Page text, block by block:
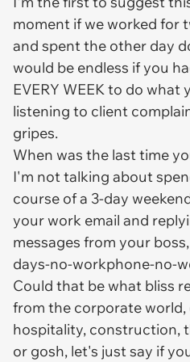
moment if we worked for
and spent the other day
would be endless if you
EVERY WEEK to do
listening to client
gripes.
When was the last time
I'm not talking about
course of a 3-day
your work email and
messages from your
days-no-workphone-no-
Could that be what bliss
from the corporate
hospitality, construction,
or gosh, let's just say if